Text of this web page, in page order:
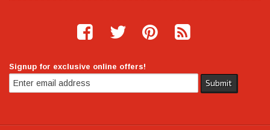
Signup for exclusive online offers!